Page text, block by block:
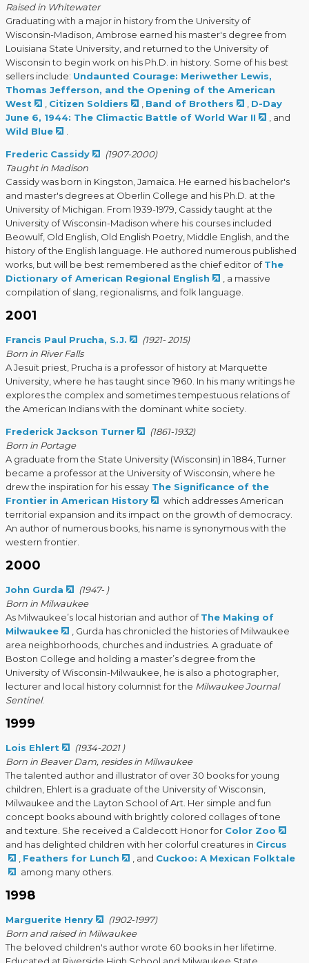
Raised in Whitewater
Graduating with a major in history from the University of
Wisconsin-Madison, Ambrose earned his master's degree from
Louisiana State University, and returned to the University of
Wisconsin to begin work on his Ph.D. in history. Some of his best
sellers include: Undaunted Courage: Meriwether Lewis,
Thomas Jefferson, and the Opening of the American
West
Citizen Soldiers Band of Brothers
D-Day
June 6, 1944: The Climactic Battle of World War II
, and
Wild Blue
Frederic Cassidy
(1907-2000)
Taught in Madison
Cassidy was born in Kingston, Jamaica. He earned his bachelor's
and master's degrees at Oberlin College and his Ph.D. at the
University of Michigan. From 1939-1979, Cassidy taught at the
University of Wisconsin-Madison where his courses included
Beowulf, Old English, Old English Poetry, Middle English, and the
history of the English language. He authored numerous published
works, but will be best remembered as the chief editor ofThe
Dictionary of American Regional English
, a massive
compilation of slang, regionalisms, and folk language.
2001
Francis Paul Prucha, S.J.
(1921- 2015)
Born in River Falls
A Jesuit priest, Prucha is a professor of history at Marquette
University, where he has taught since 1960. In his many writings he
explores the complex and sometimes tempestuous relations of
the American Indians with the dominant white society.
Frederick Jackson Turner
(1861-1932)
Born in Portage
A graduate from the State University (Wisconsin) in 1884, Turner
became a professor at the University of Wisconsin, where he
drew the inspiration for his essay The Significance of the
Frontier in American History
which addresses American
territorial expansion and its impact on the growth of democracy.
An author of numerous books, his name is synonymous with the
western frontier.
2000
John Gurda
(1947- )
Born in Milwaukee
As Milwaukee’s local historian and author ofThe Making of
Milwaukee
, Gurda has chronicled the histories of Milwaukee
area neighborhoods, churches and industries. A graduate of
Boston College and holding a master’s degree from the
University of Wisconsin-Milwaukee, he is also a photographer,
lecturer and local history columnist for the Milwaukee Journal
Sentinel.
1999
Lois Ehlert
(1934-2021 )
Born in Beaver Dam, resides in Milwaukee
The talented author and illustrator of over 30 books for young
children, Ehlert is a graduate of the University of Wisconsin,
Milwaukee and the Layton School of Art. Her simple and fun
concept books abound with brightly colored collages of tone
and texture. She received a Caldecott Honor for Color Zoo
and has delighted children with her colorful creatures in Circus
Feathers for Lunch , and Cuckoo: A Mexican Folktale
among many others.
1998
Marguerite Henry
(1902-1997)
Born and raised in Milwaukee
The beloved children's author wrote 60 books in her lifetime.
Educated at Riverside High School and Milwaukee State